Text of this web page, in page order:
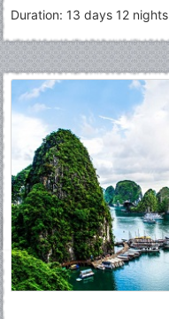
Duration: 13 days 12 nights